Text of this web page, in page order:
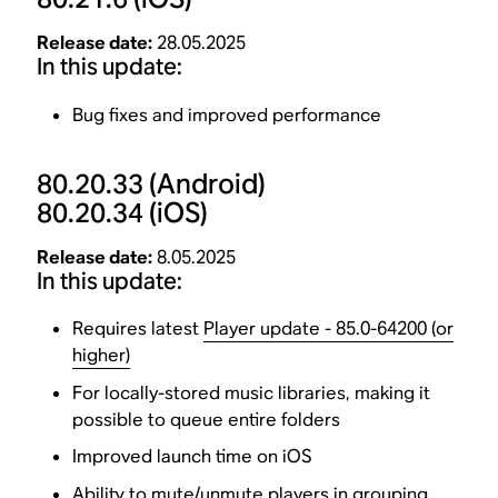
Release date: 28.05.2025
In this update:
Bug fixes and improved performance
80.20.33 (Android)
80.20.34(iOS)
Release date:8.05.2025
In this update:
Requires latest Player update - 85.0-64200 (or
higher)
For locally-stored music libraries, making it
possible to queue entire folders
Improved launch time on iOS